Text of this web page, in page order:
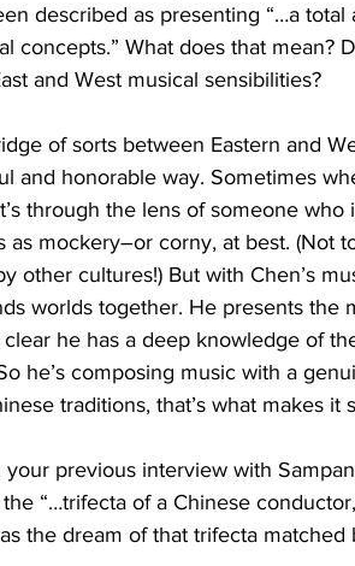
described as presenting “…a
concepts.” What does that mean?
and West musical sensibilities?
of sorts between Eastern and
and honorable way. Sometimes
through the lens of someone who
mockery–or corny, at best. (Not
other cultures!) But with Chen’s
worlds together. He presents the
clear he has a deep knowledge of
he’s composing music with a
traditions, that’s what makes it
previous interview with
“…trifecta of a Chinese